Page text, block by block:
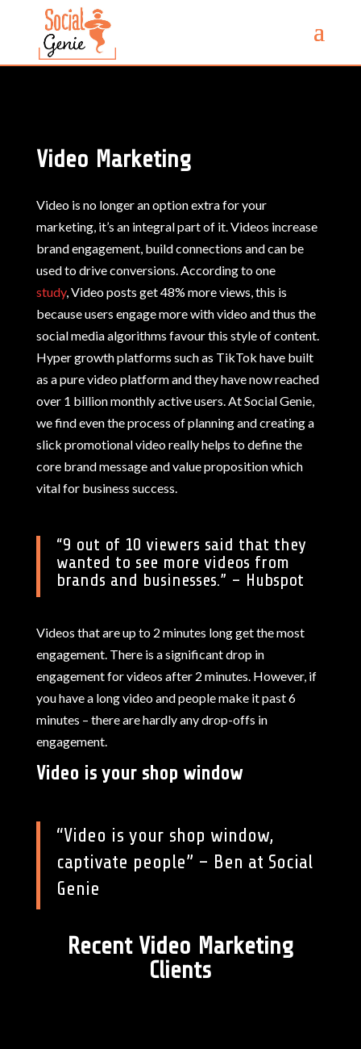
Video Marketing
Video is no longer an option extra for your
marketing, it’s an integral part of it. Videos increase
brand engagement, build connections and can be
used to drive conversions. According to one
study, Video posts get 48% more views, this is
because users engage more with video and thus the
social media algorithms favour this style of content.
Hyper growth platforms such as TikTok have built
as a pure video platform and they have now reached
over 1 billion monthly active users. At Social Genie,
we find even the process of planning and creating a
slick promotional video really helps to define the
core brand message and value proposition which
vital for business success.
“9 out of 10 viewers said that they
wanted to see more videos from
brands and businesses.” – Hubspot
Videos that are up to 2 minutes long get the most
engagement. There is a significant drop in
engagement for videos after 2 minutes. However, if
you have a long video and people make it past 6
minutes – there are hardly any drop-offs in
engagement.
Video is your shop window
“Video is your shop window,
captivate people” – Ben at Social
Genie
Recent Video Marketing
Clients